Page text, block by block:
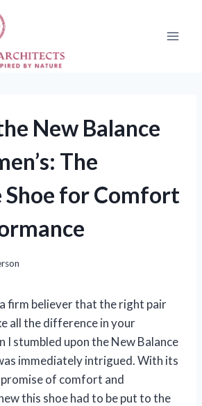
New Balance
The
for Comfort
a firm believer that the right pair
all the difference in your
I stumbled upon the New Balance
immediately intrigued. With its
promise of comfort and
this shoe had to be put to the